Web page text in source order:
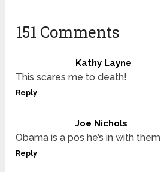
151 Comments
Kathy Layne
This scares me to death!
Reply
Joe Nichols
Obama is a pos he’s in with them
Reply